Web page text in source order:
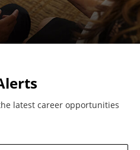
latest career opportunities